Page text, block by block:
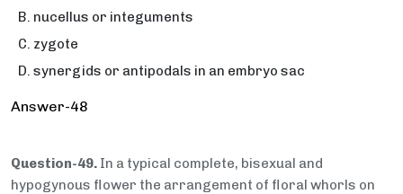
nucellus or integuments
zygote
synergids or antipodals in an embryo sac
Answer-48
Question-49. In a typical complete, bisexual and
hypogynous flower the arrangement of floral whorls on